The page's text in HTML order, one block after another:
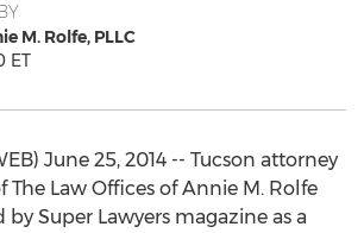
M. Rolfe, PLLC
ET
June 25, 2014 -- Tucson attorney
The Law Offices of Annie M. Rolfe
by Super Lawyers magazine as a